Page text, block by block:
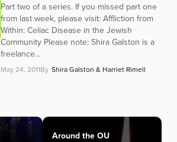
Part two of a series. If you missed part one
from last week, please visit: Affliction from
Within: Celiac Disease in the Jewish
Community Please note: Shira Galston is a
freelance...
May 24, 2011By Shira Galston & Harriet Rimell
Around the OU